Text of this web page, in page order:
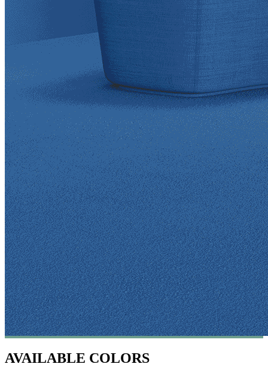
AVAILABLE COLORS